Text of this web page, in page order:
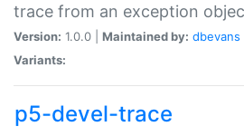
trace from an exception
Version: 1.0.0 | Maintained by: dbevans
Variants:
p5-devel-trace